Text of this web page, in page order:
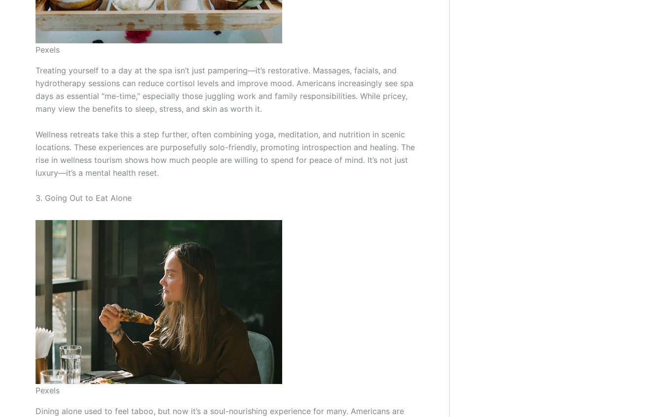
Pexels
Treating yourself to a day at the spa isn’t just pampering—it’s restorative. Massages, facials, and
hydrotherapy sessions can reduce cortisol levels and improve mood. Americans increasingly see spa
days as essential “me-time,” especially those juggling work and family responsibilities. While pricey,
many view the benefits to sleep, stress, and skin as worth it.
Wellness retreats take this a step further, often combining yoga, meditation, and nutrition in scenic
locations. These experiences are purposefully solo-friendly, promoting introspection and healing. The
rise in wellness tourism shows how much people are willing to spend for peace of mind. It’s not just
luxury—it’s a mental health reset.
3. Going Out to Eat Alone
Pexels
Dining alone used to feel taboo, but now it’s a soul-nourishing experience for many. Americans are